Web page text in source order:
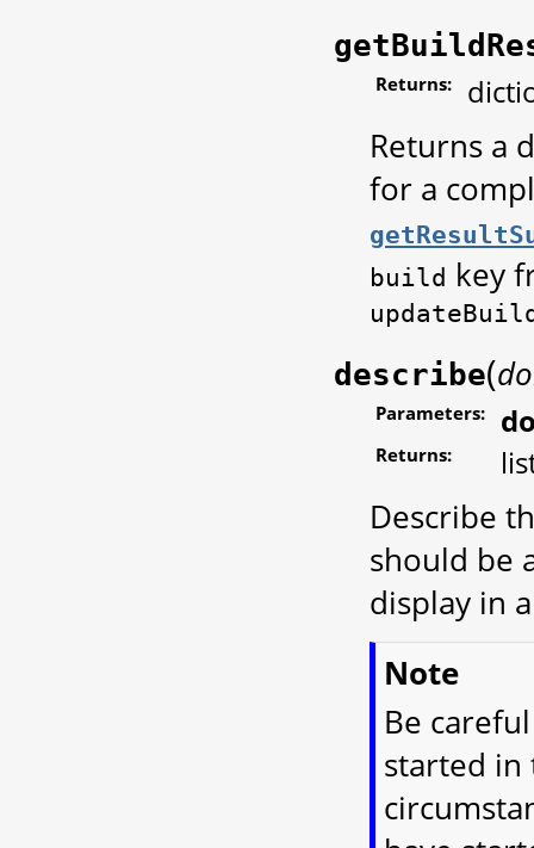
Returns:
Returns a
for a
build key
describe(
Parameters:
Returns:
Describe
should be
display in
Note
Be
started in